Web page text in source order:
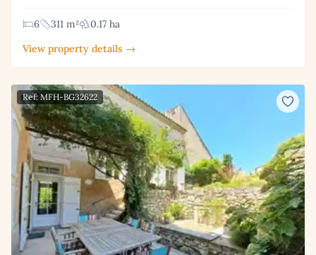
6 311 m²
0.17 ha
View property details →
Ref: MFH-BG32622